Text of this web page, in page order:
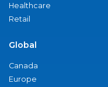
Healthcare
Retail
Global
Canada
Europe